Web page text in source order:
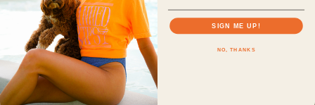
SEARCH
CUSTOMER CARE
SIGN ME UP!
NO, THANKS